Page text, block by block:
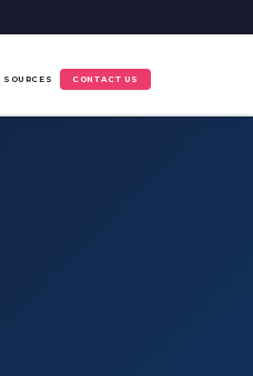
SOURCES CONTACT US